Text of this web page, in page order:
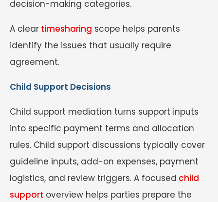
decision-making categories.
A clear timesharing scope helps parents
identify the issues that usually require
agreement.
Child Support Decisions
Child support mediation turns support inputs
into specific payment terms and allocation
rules. Child support discussions typically cover
guideline inputs, add-on expenses, payment
logistics, and review triggers. A focused child
support overview helps parties prepare the